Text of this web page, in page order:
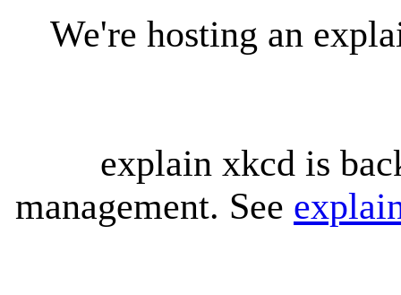
We're hosting an
explain xkcd is
management. See